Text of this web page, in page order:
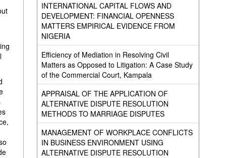
INTERNATIONAL CAPITAL FLOWS AND
DEVELOPMENT: FINANCIAL OPENNESS
MATTERS EMPIRICAL EVIDENCE FROM
NIGERIA
Efficiency of Mediation in Resolving Civil
Matters as Opposed to Litigation: A Case Study
of the Commercial Court, Kampala
APPRAISAL OF THE APPLICATION OF
ALTERNATIVE DISPUTE RESOLUTION
METHODS TO MARRIAGE DISPUTES
MANAGEMENT OF WORKPLACE CONFLICTS
IN BUSINESS ENVIRONMENT USING
ALTERNATIVE DISPUTE RESOLUTION